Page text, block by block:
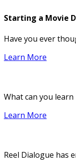
Starting a Movie
Have you ever
Learn More
What can you learn
Learn More
Reel Dialogue has